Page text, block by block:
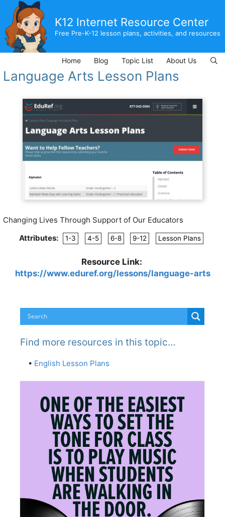
content
K12 Internet Resource Center
Free Pre-K-12 lesson plans, activities, and resources
Home Blog Topic List About Us
Language Arts Lesson Plans
Changing Lives Through Support of Our Educators
Attributes:
1-3 4-5 6-8 9-12 Lesson Plans
Resource Link:
https://www.eduref.org/lessons/language-arts
Find more resources in this topic…
• English Lesson Plans